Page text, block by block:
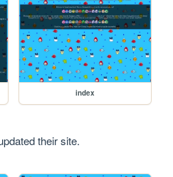
index
their site.